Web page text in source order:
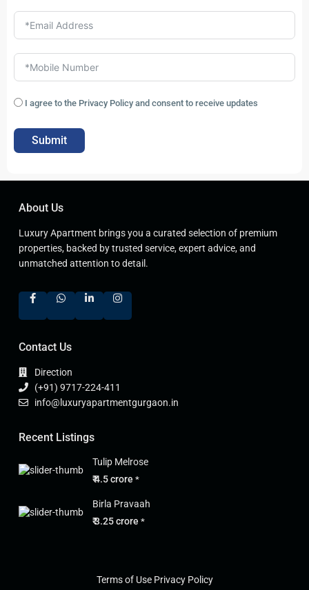
I agree to the Privacy Policy and consent to receive updates
Submit
About Us
Luxury Apartment brings you a curated selection of premium
properties, backed by trusted service, expert advice, and
unmatched attention to detail.
Contact Us
Direction
(+91) 9717-224-411
info@luxuryapartmentgurgaon.in
Recent Listings
Tulip Melrose
₹ 4.5 crore *
Birla Pravaah
₹ 3.25 crore *
Terms of Use Privacy Policy